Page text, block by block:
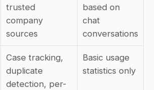
trusted
company
sources
based on
chat
conversations
Case tracking,
duplicate
detection, per-
Basic usage
statistics only